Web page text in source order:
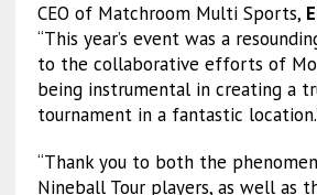
CEO of Matchroom Multi Sports,
“This year’s event was a
to the collaborative efforts of
being instrumental in creating a
tournament in a fantastic
“Thank you to both the
Nineball Tour players, as well as